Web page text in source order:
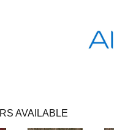
AVAILABLE